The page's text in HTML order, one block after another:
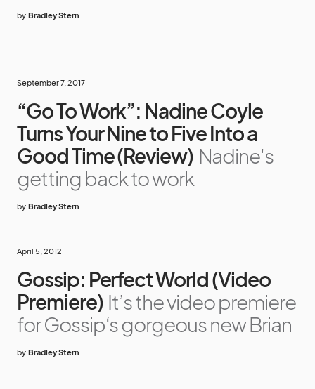
by Bradley Stern
September 7, 2017
“Go To Work”: Nadine Coyle
Turns Your Nine to Five Into a
Good Time (Review) Nadine's
getting back to work
by Bradley Stern
April 5, 2012
Gossip: Perfect World (Video
Premiere) It’s the video premiere
for Gossip‘s gorgeous new Brian
by Bradley Stern